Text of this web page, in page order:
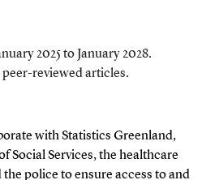
2025 to January 2028.
reviewed articles.
with Statistics Greenland,
Social Services, the healthcare
police to ensure access to and